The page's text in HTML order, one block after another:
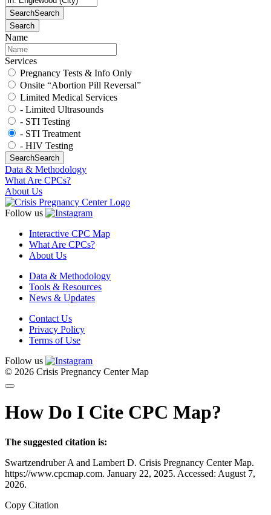
SearchSearch
Search
Name
Services
Pregnancy Tests & Info Only
Onsite “Abortion Pill Reversal”
Limited Medical Services
- Limited Ultrasounds
- STI Testing
- STI Treatment
- HIV Testing
SearchSearch
Data & Methodology
What Are CPCs?
About Us
Follow us
Interactive CPC Map
What Are CPCs?
About Us
Data & Methodology
Tools & Resources
News & Updates
Contact Us
Privacy Policy
Terms of Use
Follow us
© 2026 Crisis Pregnancy Center Map
How Do I Cite CPC Map?
The suggested citation is:
Swartzendruber A and Lambert D. Crisis Pregnancy Center Map.
https://www.cpcmap.com. January 22, 2025. Accessed: August 7,
2026.
Copy Citation